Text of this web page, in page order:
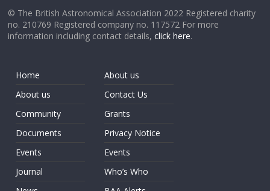
© The British Astronomical Association 2022 Registered charity
no. 210769 Registered company no. 117572 For more
information including contact details,click here.
Home
About us
Community
Documents
Events
Journal
About us
Contact Us
Grants
Privacy Notice
Events
Who’s Who